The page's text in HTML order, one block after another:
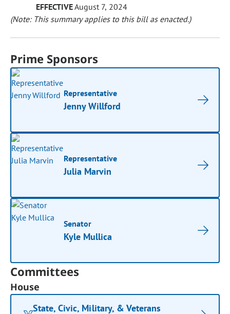
EFFECTIVEAugust 7, 2024
(Note: This summary applies to this bill as enacted.)
Prime Sponsors
Representative
Jenny Willford
Representative
Julia Marvin
Senator
Kyle Mullica
Committees
House
State, Civic, Military, & Veterans